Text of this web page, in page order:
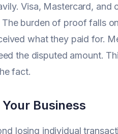
Visa, Mastercard,
burden of proof falls
what they paid for.
the disputed amount.
fact.
Business
losing individual